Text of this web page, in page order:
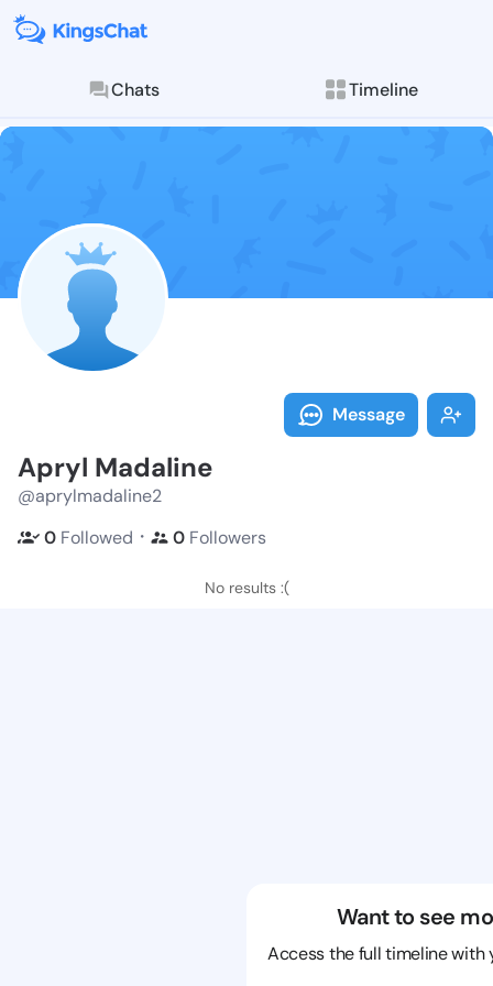
Chats Timeline
Follow Apryl
Explore posts &
Message
Apryl Madaline
@aprylmadaline2
0 Followed ・ 0 Followers
No results :(
Want to see
Access the full timeline with